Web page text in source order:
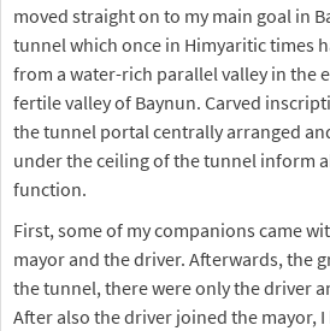
moved straight on to my main goal in
tunnel which once in Himyaritic times
from a water-rich parallel valley in the
fertile valley of Baynun. Carved
the tunnel portal centrally arranged
under the ceiling of the tunnel inform
function.
First, some of my companions came
mayor and the driver. Afterwards, the
the tunnel, there were only the driver
After also the driver joined the mayor,